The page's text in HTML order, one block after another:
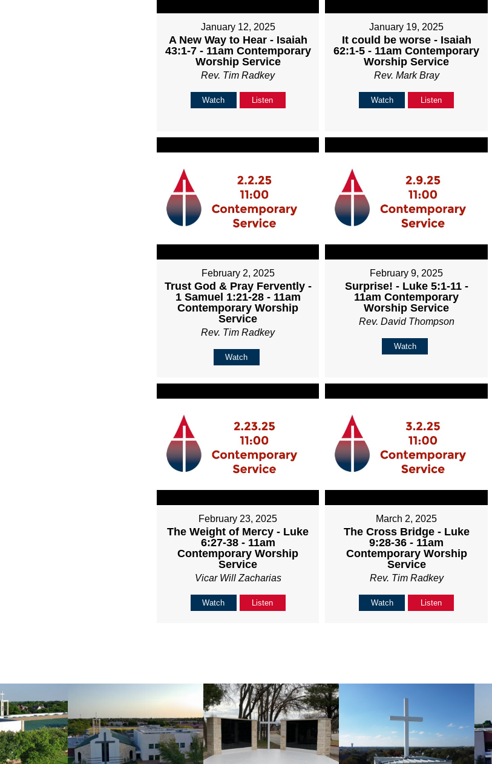
January 12, 2025
A New Way to Hear - Isaiah
43:1-7 - 11am Contemporary
Worship Service
Rev. Tim Radkey
Watch Listen
January 19, 2025
It could be worse - Isaiah
62:1-5 - 11am Contemporary
Worship Service
Rev. Mark Bray
Watch Listen
February 2, 2025
Trust God & Pray Fervently -
1 Samuel 1:21-28 - 11am
Contemporary Worship
Service
Rev. Tim Radkey
Watch
February 9, 2025
Surprise! - Luke 5:1-11 -
11am Contemporary
Worship Service
Rev. David Thompson
Watch
February 23, 2025
The Weight of Mercy - Luke
6:27-38 - 11am
Contemporary Worship
Service
Vicar Will Zacharias
Watch Listen
March 2, 2025
The Cross Bridge - Luke
9:28-36 - 11am
Contemporary Worship
Service
Rev. Tim Radkey
Watch Listen